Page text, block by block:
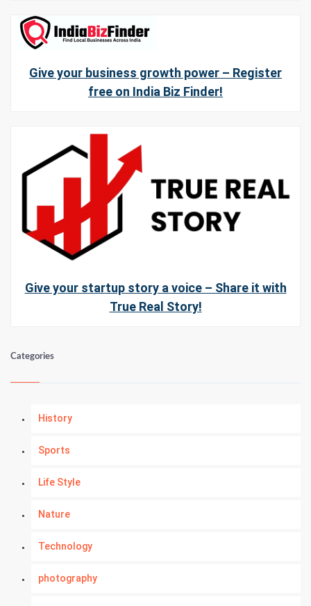
Give your business growth power – Register
free on India Biz Finder!
Give your startup story a voice – Share it with
True Real Story!
Categories
History
Sports
Life Style
Nature
Technology
photography